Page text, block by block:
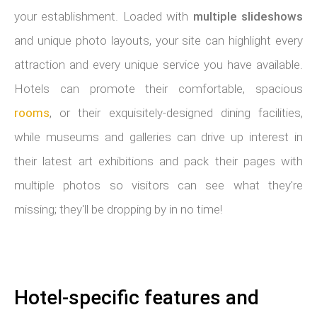
your establishment. Loaded with multiple slideshows
and unique photo layouts, your site can highlight every
attraction and every unique service you have available.
Hotels can promote their comfortable, spacious
rooms, or their exquisitely-designed dining facilities,
while museums and galleries can drive up interest in
their latest art exhibitions and pack their pages with
multiple photos so visitors can see what they're
missing; they'll be dropping by in no time!
Hotel-specific features and